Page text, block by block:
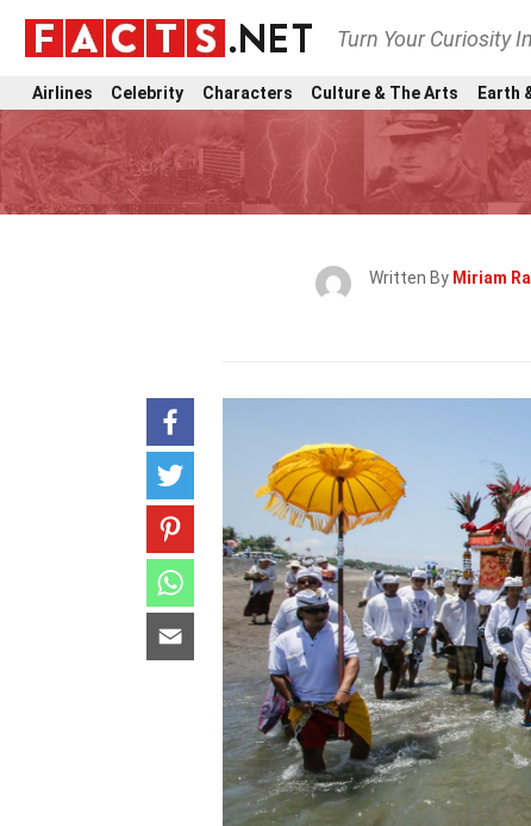
Turn Your Curiosity
Airlines Celebrity Characters Culture & The Arts Earth
Written By Miriam